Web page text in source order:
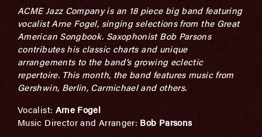
ACME Jazz Company is an 18 piece big band featuring
vocalist Arne Fogel, singing selections from the Great
American Songbook. Saxophonist Bob Parsons
contributes his classic charts andunique
arrangements to the band’s growing eclectic
repertoire. This month, the band features music from
Gershwin, Berlin, Carmichael and others.
Vocalist: Arne Fogel
Music Director and Arranger: Bob Parsons